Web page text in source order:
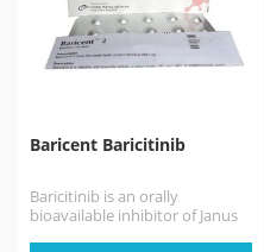
Baricent Baricitinib
Baricitinib is an orally
bioavailable inhibitor of Janus